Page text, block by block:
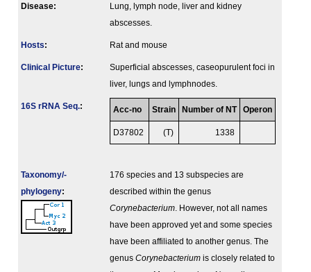
Disease:
Lung, lymph node, liver and kidney
abscesses.
Hosts: Rat and mouse
Clinical Picture:
Superficial abscesses, caseopurulent foci in
liver, lungs and lymphnodes.
16S rRNA Seq.: Acc-no Strain Number of NT Operon
D37802 (T) 1338
Taxonomy/­
phylogeny:
176 species and 13 subspecies are
described within the genus
Corynebacterium . However, not all names
have been approved yet and some species
have been affiliated to another genus. The
genus Corynebacterium is closely related to